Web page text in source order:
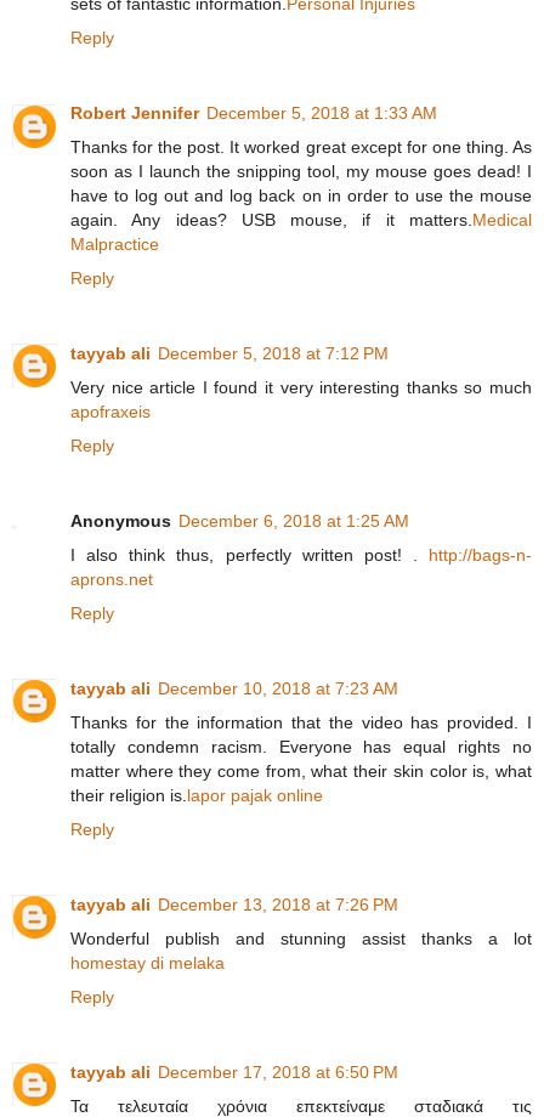
Reply
Robert Jennifer December 5, 2018 at 1:33 AM
Thanks for the post. It worked great except for one thing. As
soon as I launch the snipping tool, my mouse goes dead! I
have to log out and log back on in order to use the mouse
again. Any ideas? USB mouse, if it matters. Medical
Malpractice
Reply
tayyab ali December 5, 2018 at 7:12 PM
Very nice article I found it very interesting thanks so much
apofraxeis
Reply
Anonymous December 6, 2018 at 1:25 AM
I also think thus, perfectly written post! . http://bags-n-
aprons.net
Reply
tayyab ali December 10, 2018 at 7:23 AM
Thanks for the information that the video has provided. I
totally condemn racism. Everyone has equal rights no
matter where they come from, what their skin color is, what
their religion is. lapor pajak online
Reply
tayyab ali December 13, 2018 at 7:26 PM
Wonderful publish and stunning assist thanks a lot
homestay di melaka
Reply
tayyab ali December 17, 2018 at 6:50 PM
Τα τελευταία χρόνια επεκτείναμε σταδιακά τις